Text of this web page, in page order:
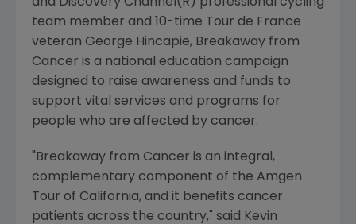
team member and 10-time Tour de France
veteran George Hincapie, Breakaway from
Cancer is a national education campaign
designed to raise awareness and funds to
support vital services and programs for
people who are affected by cancer.
"Breakaway from Cancer is an integral,
complementary component of the Amgen
Tour of California, and it benefits cancer
patients across the country," said Kevin